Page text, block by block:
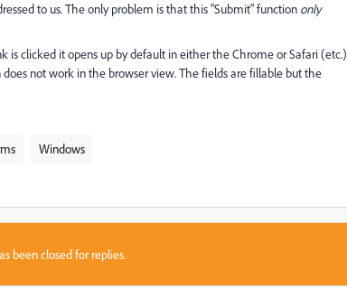
to us. The only problem is that this "Submit" function only
is clicked it opens up by default in either the Chrome or Safari (etc.)
not work in the browser view. The fields are fillable but the
Windows
been closed for replies.